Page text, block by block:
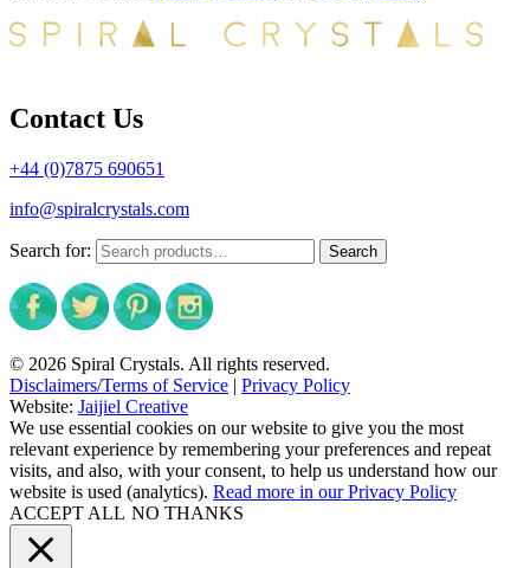
Contact Us
+44 (0)7875 690651
info@spiralcrystals.com
Search for: Search
© 2026 Spiral Crystals. All rights reserved.
Disclaimers/Terms of Service | Privacy Policy
Website: Jaijiel Creative
We use essential cookies on our website to give you the most
relevant experience by remembering your preferences and repeat
visits, and also, with your consent, to help us understand how our
website is used (analytics). Read more in our Privacy Policy
ACCEPT ALL NO THANKS